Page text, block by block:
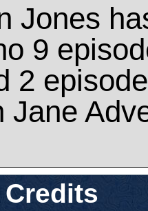
Jones
9
2
Jane